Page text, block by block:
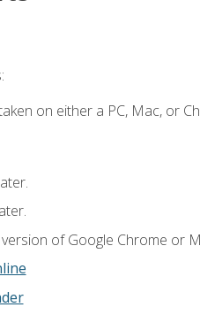
on either a PC, Mac, or
of Google Chrome or